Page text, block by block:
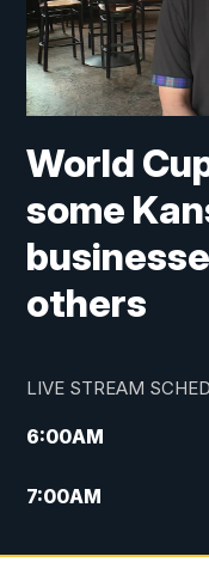
World
some
others
LIVE STREAM
6:00AM
7:00AM
8:00AM